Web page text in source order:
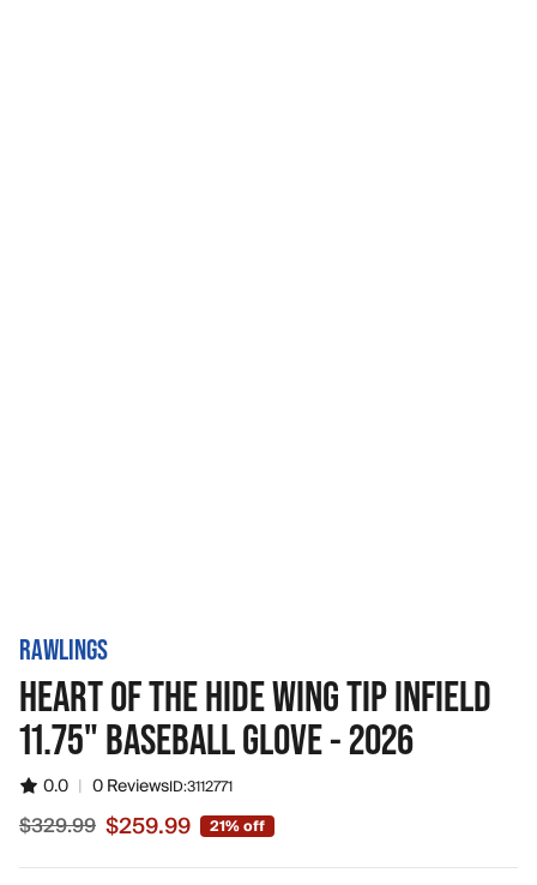
RAWLINGS
HEART OF THE HIDE WING TIP INFIELD
11.75" BASEBALL GLOVE - 2026
0.0 | 0 ReviewsID:3112771
Sale price $259.99, original price $329.99
$329.99 $259.99 21% off